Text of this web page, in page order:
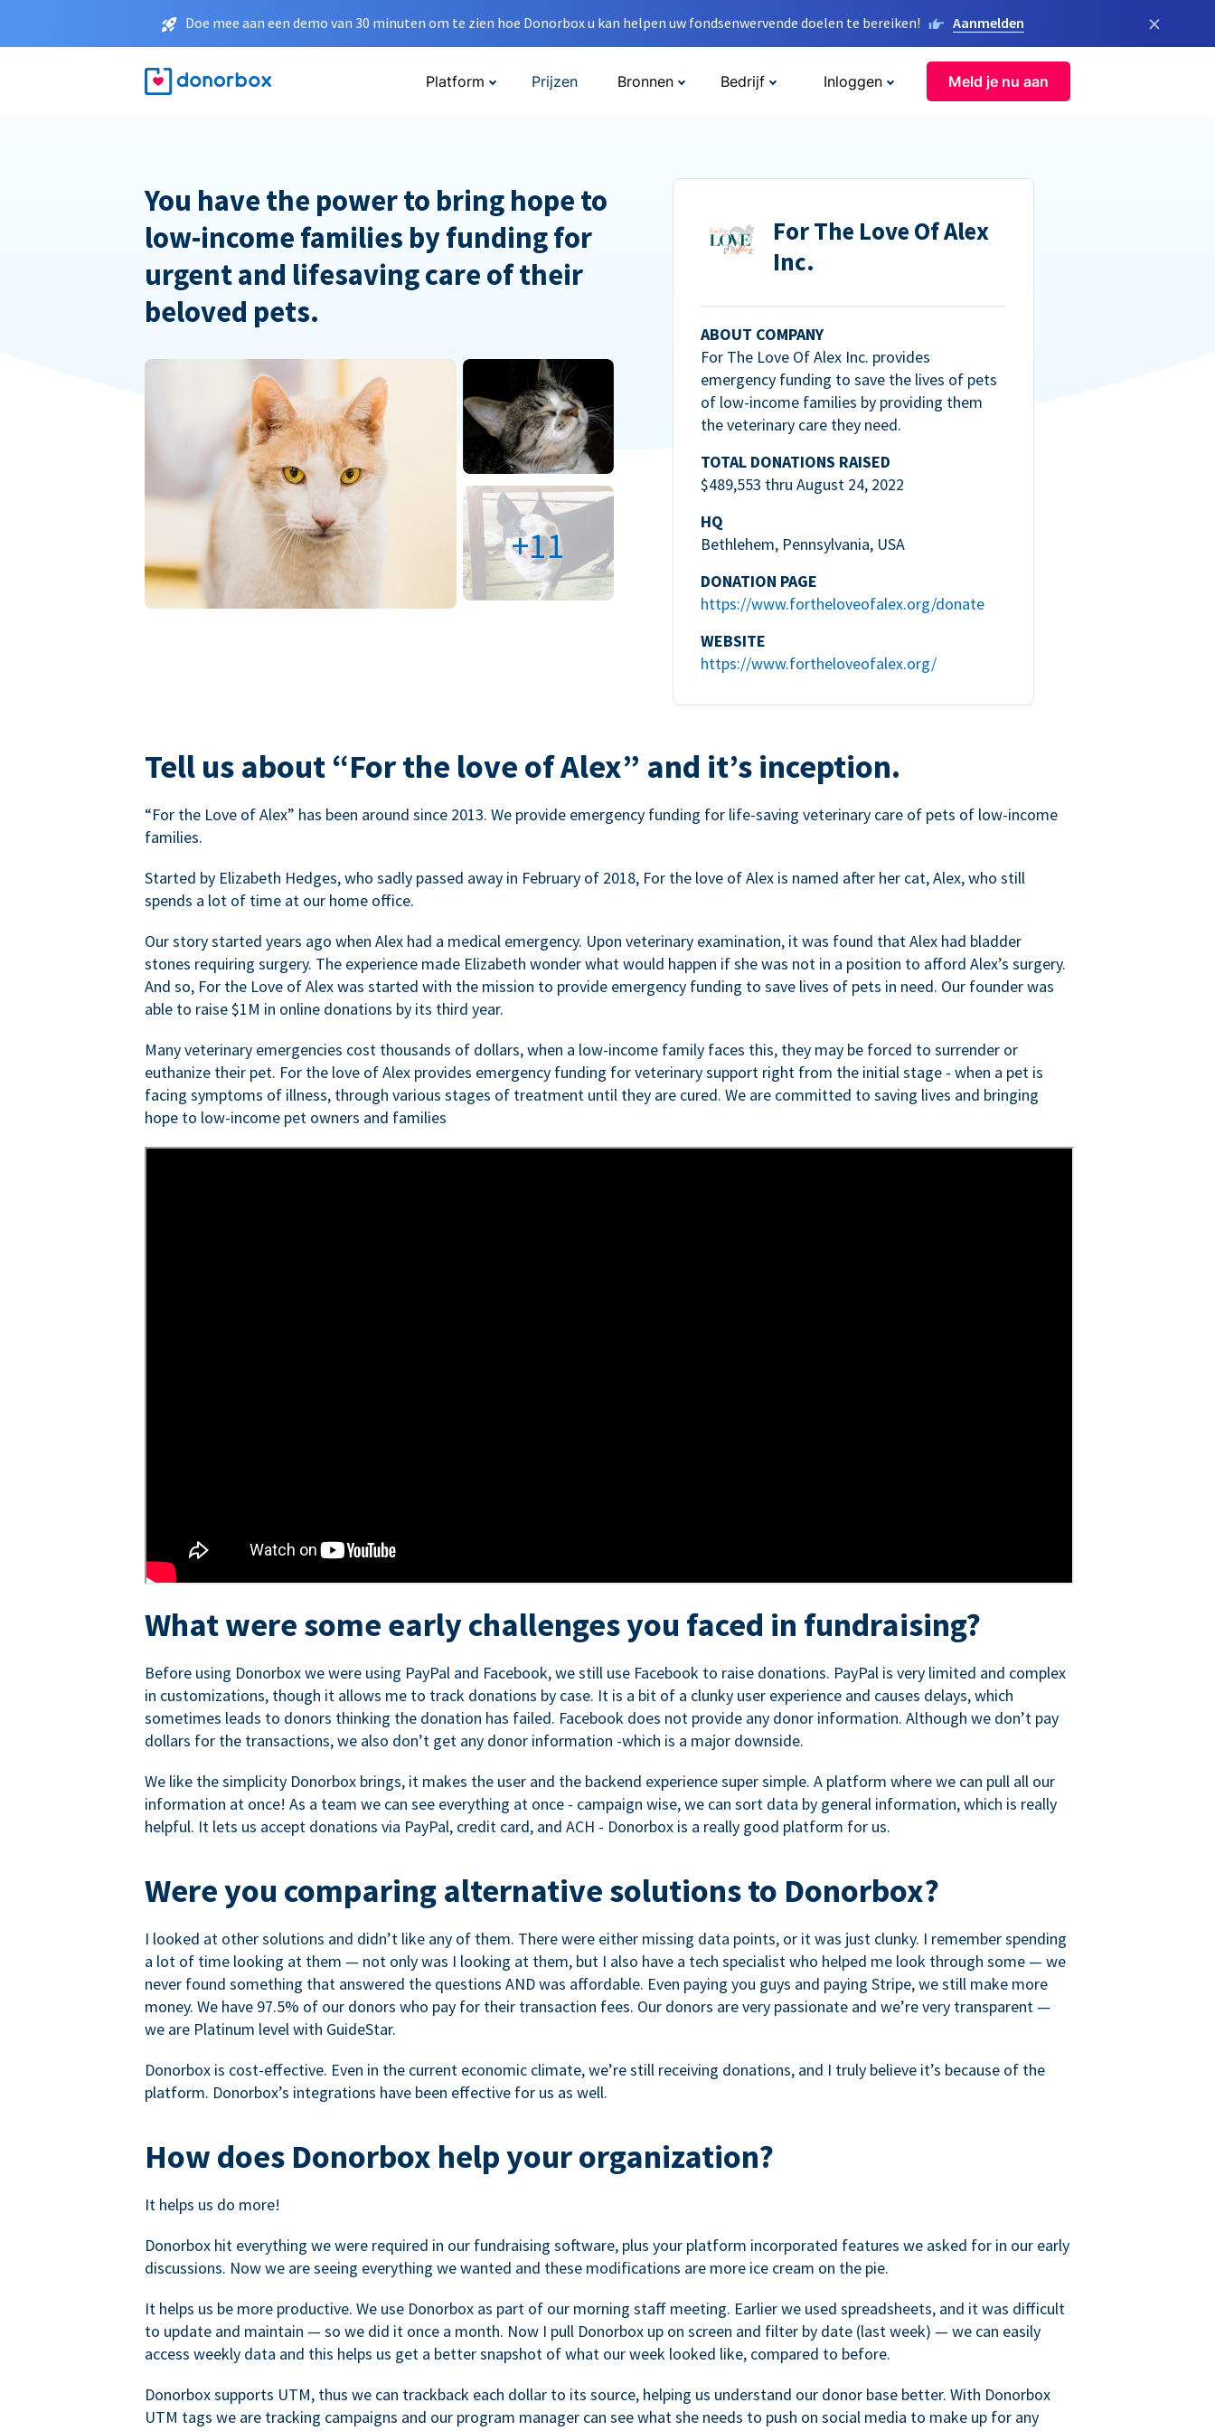
Doe mee aan een demo van 30 minuten om te zien hoe Donorbox u kan helpen uw fondsenwervende doelen te bereiken! Aanmelden ×
Platform Prijzen Bronnen Bedrijf Inloggen Meld je nu aan
You have the power to bring hope to
low-income families by funding for
urgent and lifesaving care of their
beloved pets.
For The Love Of Alex
Inc.
ABOUT COMPANY
For The Love Of Alex Inc. provides
emergency funding to save the lives of pets
of low-income families by providing them
the veterinary care they need.
TOTAL DONATIONS RAISED
$489,553 thru August 24, 2022
HQ
Bethlehem, Pennsylvania, USA
DONATION PAGE
https://www.fortheloveofalex.org/donate
WEBSITE
https://www.fortheloveofalex.org/
+11
Tell us about “For the love of Alex” and it’s inception.
“For the Love of Alex” has been around since 2013. We provide emergency funding for life-saving veterinary care of pets of low-income
families.
Started by Elizabeth Hedges, who sadly passed away in February of 2018, For the love of Alex is named after her cat, Alex, who still
spends a lot of time at our home office.
Our story started years ago when Alex had a medical emergency. Upon veterinary examination, it was found that Alex had bladder
stones requiring surgery. The experience made Elizabeth wonder what would happen if she was not in a position to afford Alex’s surgery.
And so, For the Love of Alex was started with the mission to provide emergency funding to save lives of pets in need. Our founder was
able to raise $1M in online donations by its third year.
Many veterinary emergencies cost thousands of dollars, when a low-income family faces this, they may be forced to surrender or
euthanize their pet. For the love of Alex provides emergency funding for veterinary support right from the initial stage - when a pet is
facing symptoms of illness, through various stages of treatment until they are cured. We are committed to saving lives and bringing
hope to low-income pet owners and families
What were some early challenges you faced in fundraising?
Before using Donorbox we were using PayPal and Facebook, we still use Facebook to raise donations. PayPal is very limited and complex
in customizations, though it allows me to track donations by case. It is a bit of a clunky user experience and causes delays, which
sometimes leads to donors thinking the donation has failed. Facebook does not provide any donor information. Although we don’t pay
dollars for the transactions, we also don’t get any donor information -which is a major downside.
We like the simplicity Donorbox brings, it makes the user and the backend experience super simple. A platform where we can pull all our
information at once! As a team we can see everything at once - campaign wise, we can sort data by general information, which is really
helpful. It lets us accept donations via PayPal, credit card, and ACH - Donorbox is a really good platform for us.
Were you comparing alternative solutions to Donorbox?
I looked at other solutions and didn’t like any of them. There were either missing data points, or it was just clunky. I remember spending
a lot of time looking at them — not only was I looking at them, but I also have a tech specialist who helped me look through some — we
never found something that answered the questions AND was affordable. Even paying you guys and paying Stripe, we still make more
money. We have 97.5% of our donors who pay for their transaction fees. Our donors are very passionate and we’re very transparent —
we are Platinum level with GuideStar.
Donorbox is cost-effective. Even in the current economic climate, we’re still receiving donations, and I truly believe it’s because of the
platform. Donorbox’s integrations have been effective for us as well.
How does Donorbox help your organization?
It helps us do more!
Donorbox hit everything we were required in our fundraising software, plus your platform incorporated features we asked for in our early
discussions. Now we are seeing everything we wanted and these modifications are more ice cream on the pie.
It helps us be more productive. We use Donorbox as part of our morning staff meeting. Earlier we used spreadsheets, and it was difficult
to update and maintain — so we did it once a month. Now I pull Donorbox up on screen and filter by date (last week) — we can easily
access weekly data and this helps us get a better snapshot of what our week looked like, compared to before.
Donorbox supports UTM, thus we can trackback each dollar to its source, helping us understand our donor base better. With Donorbox
UTM tags we are tracking campaigns and our program manager can see what she needs to push on social media to make up for any